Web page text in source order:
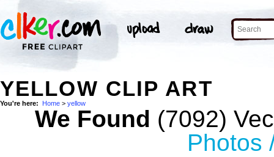
YELLOW CLIP ART
You're here: Home > yellow
We Found (7092)
Photos